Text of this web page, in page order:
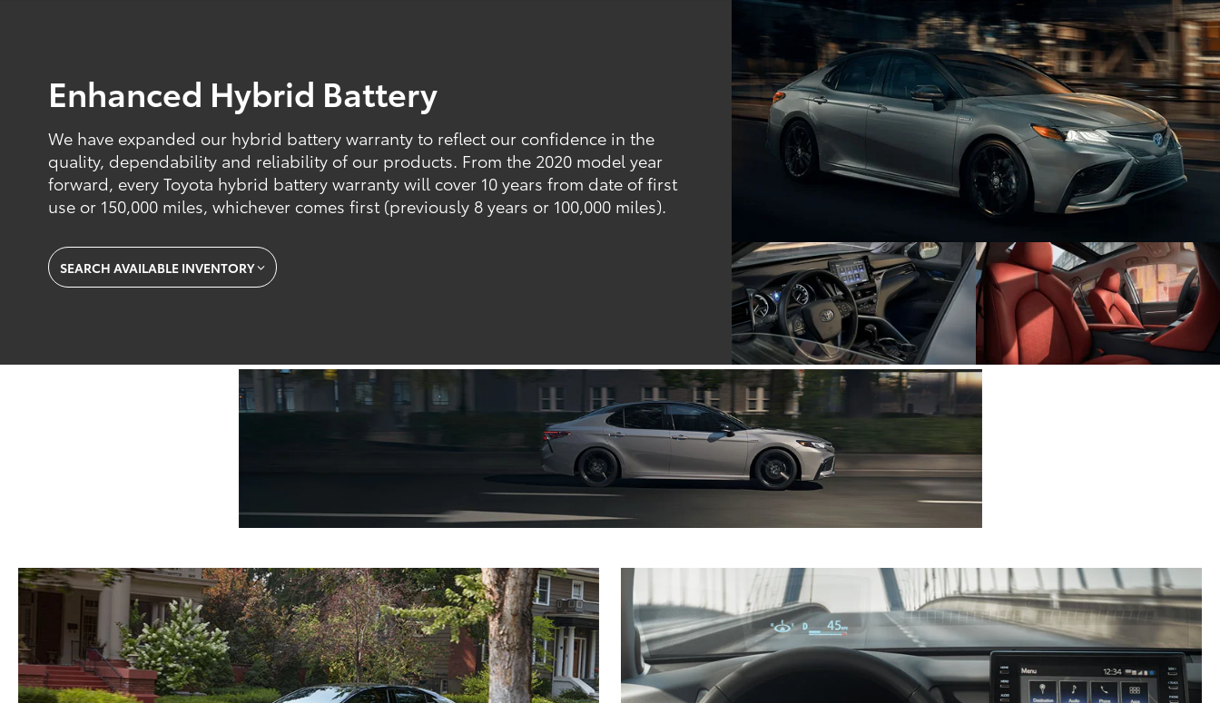
Enhanced Hybrid Battery
We have expanded our hybrid battery warranty to reflect our confidence in the
quality, dependability and reliability of our products. From the 2020 model year
forward, every Toyota hybrid battery warranty will cover 10 years from date of first
use or 150,000 miles, whichever comes first (previously 8 years or 100,000 miles).
SEARCH AVAILABLE INVENTORY